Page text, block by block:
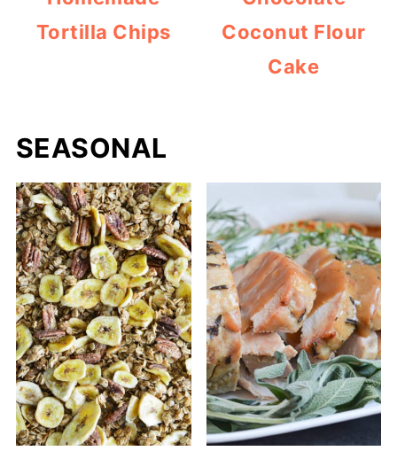
Tortilla Chips
Coconut Flour
Cake
SEASONAL